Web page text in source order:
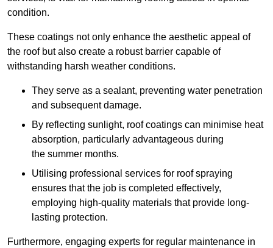
condition.
These coatings not only enhance the aesthetic appeal of
the roof but also create a robust barrier capable of
withstanding harsh weather conditions.
They serve as a sealant, preventing water penetration
and subsequent damage.
By reflecting sunlight, roof coatings can minimise heat
absorption, particularly advantageous during
the summer months.
Utilising professional services for roof spraying
ensures that the job is completed effectively,
employing high-quality materials that provide long-
lasting protection.
Furthermore, engaging experts for regular maintenance in